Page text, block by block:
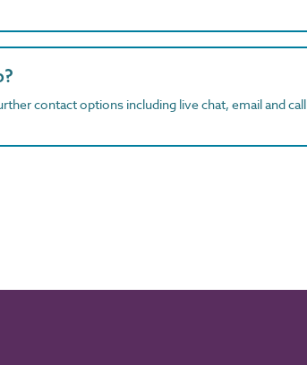
contact options including live chat, email and call